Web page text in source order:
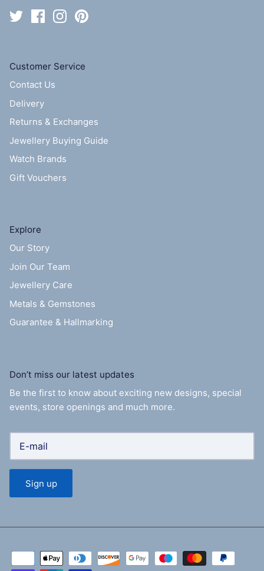
Customer Service
Contact Us
Delivery
Returns & Exchanges
Jewellery Buying Guide
Watch Brands
Gift Vouchers
Explore
Our Story
Join Our Team
Jewellery Care
Metals & Gemstones
Guarantee & Hallmarking
Don’t miss our latest updates
Be the first to know about exciting new designs, special
events, store openings and much more.
Sign up